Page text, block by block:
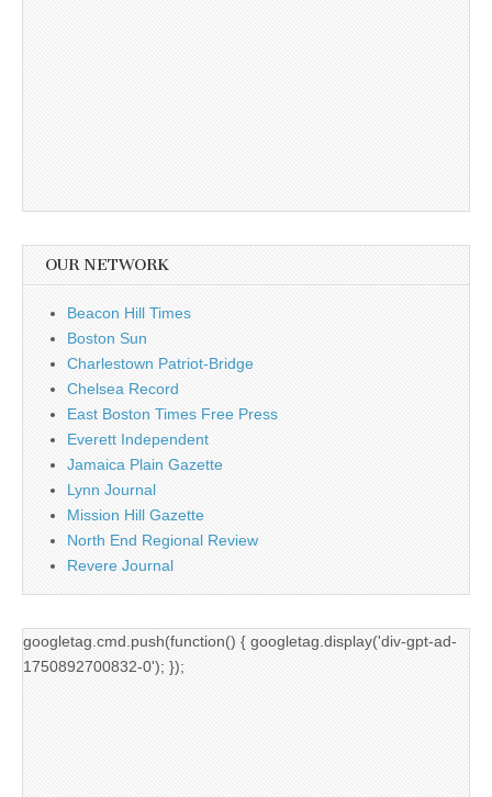
OUR NETWORK
Beacon Hill Times
Boston Sun
Charlestown Patriot-Bridge
Chelsea Record
East Boston Times Free Press
Everett Independent
Jamaica Plain Gazette
Lynn Journal
Mission Hill Gazette
North End Regional Review
Revere Journal
googletag.cmd.push(function() { googletag.display('div-gpt-ad-
1750892700832-0'); });